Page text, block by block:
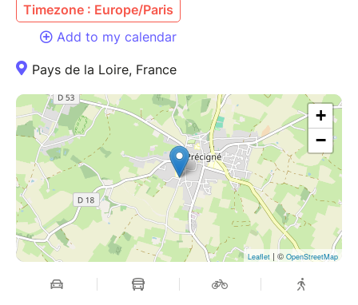
Timezone : Europe/Paris
Add to my calendar
Pays de la Loire, France
+
−
Leaflet | © OpenStreetMap